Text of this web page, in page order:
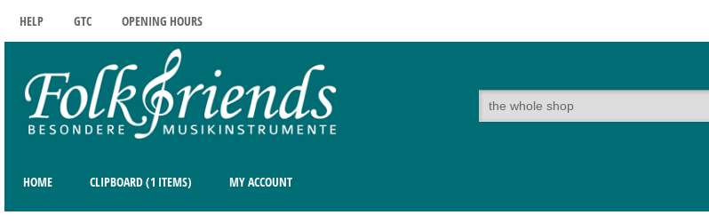
HELP GTC OPENING HOURS
HOME CLIPBOARD (1 ITEMS) MY ACCOUNT